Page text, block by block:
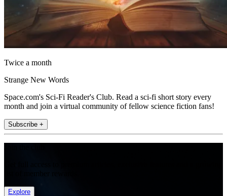
Twice a month
Strange New Words
Space.com's Sci-Fi Reader's Club. Read a sci-fi short story every
month and join a virtual community of fellow science fiction fans!
Subscribe +
Explore